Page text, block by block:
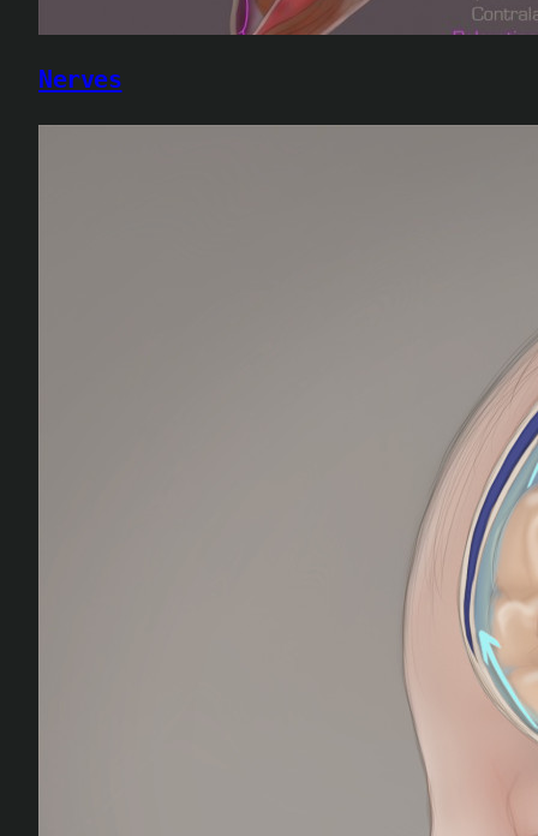
Nerves